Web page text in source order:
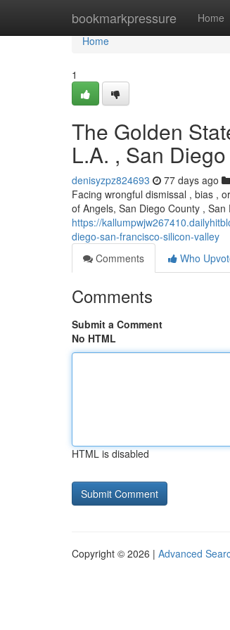
bookmarkpressure Home
Home
Home
1
The Golden
L.A. , San
denisyzpz824693 77 days ago
Facing wrongful dismissal , bias ,
of Angels, San Diego County ,
https://
diego-san-francisco-silicon-valley
Comments
Who
Comments
Submit a Comment
No HTML
HTML is disabled
Copyright © 2026 | Advanced